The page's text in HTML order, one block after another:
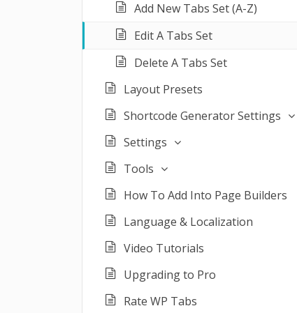
Add New Tabs Set (A-Z)
Edit A Tabs Set
Delete A Tabs Set
Layout Presets
Shortcode Generator Settings
Settings
Tools
How To Add Into Page Builders
Language & Localization
Video Tutorials
Upgrading to Pro
Rate WP Tabs